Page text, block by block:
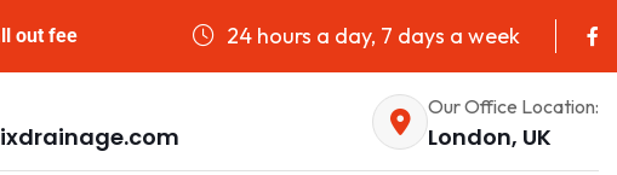
out fee 24 hours a day, 7 days a week
Our Office Location:
London, UK